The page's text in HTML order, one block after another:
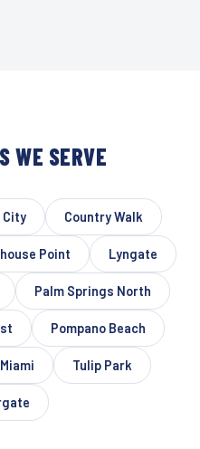
WE SERVE
City Country Walk
Point Lyngate
Palm Springs North
Pompano Beach
Tulip Park